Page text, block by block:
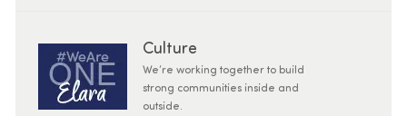
Culture
We’re working together to build
strong communities inside and
outside.